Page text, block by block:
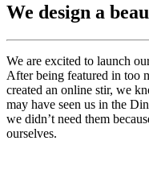
We design a
We are excited to launch
After being featured in too
created an online stir, we
may have seen us in the
we didn’t need them
ourselves.